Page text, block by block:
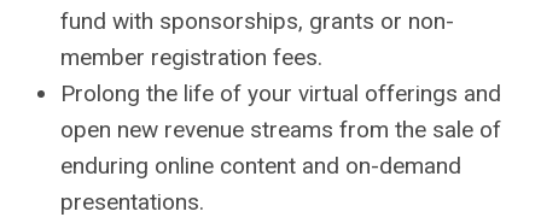
fund with sponsorships, grants or non-
member registration fees.
Prolong the life of your virtual offerings and
open new revenue streams from the sale of
enduring online content and on-demand
presentations.